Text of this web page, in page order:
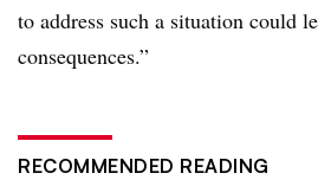
to address such a situation could
consequences.”
RECOMMENDED READING